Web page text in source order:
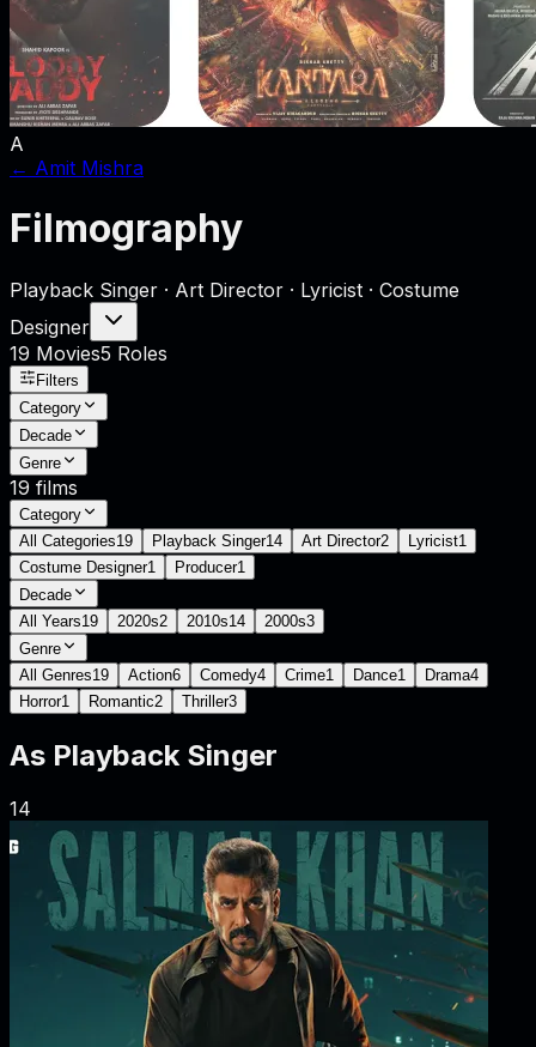
A
← Amit Mishra
Filmography
Playback Singer · Art Director · Lyricist · Costume
Designer
19 Movies5 Roles
Filters
Category
Decade
Genre
19 films
Category
All Categories19 Playback Singer14 Art Director2 Lyricist1
Costume Designer1 Producer1
Decade
All Years19 2020s2 2010s14 2000s3
Genre
All Genres19 Action6 Comedy4 Crime1 Dance1 Drama4
Horror1 Romantic2 Thriller3
As Playback Singer
14